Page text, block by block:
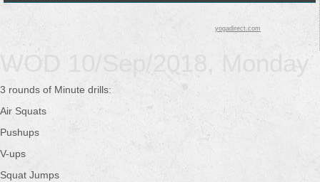
yogadirect.com
WOD 10/Sep/2018, Monday
3 rounds of Minute drills:
Air Squats
Pushups
V-ups
Squat Jumps